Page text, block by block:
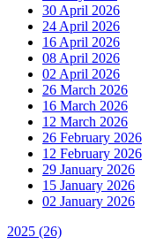
30 April 2026
24 April 2026
16 April 2026
08 April 2026
02 April 2026
26 March 2026
16 March 2026
12 March 2026
26 February 2026
12 February 2026
29 January 2026
15 January 2026
02 January 2026
2025 (26)